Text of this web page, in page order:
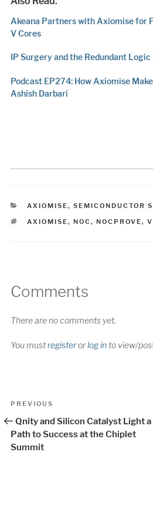
Akeana Partners with Axiomise for
V Cores
IP Surgery and the Redundant
Podcast EP274: How Axiomise
Ashish Darbari
CATEGORIES
AXIOMISE, SEMICONDUCTOR
TAGS
AXIOMISE, NOC, NOCPROVE,
Comments
There are no comments yet.
You mustregisterorlog into view/
Post
navigation
Previous
PREVIOUS
Qnity and Silicon Catalyst Light a
Path to Success at the Chiplet
Summit